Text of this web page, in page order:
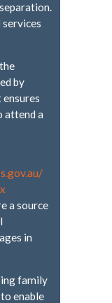
by
attend a
a source
in
family
enable